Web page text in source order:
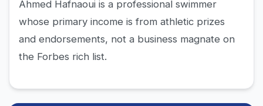
Ahmed Hafnaoui is a professional swimmer
whose primary income is from athletic prizes
and endorsements, not a business magnate on
the Forbes rich list.